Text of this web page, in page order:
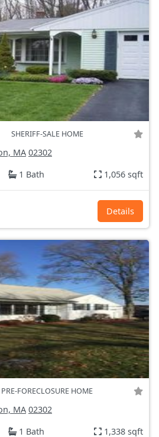
SHERIFF-SALE HOME
MA 02302
1 Bath 1,056 sqft
Details
PRE-FORECLOSURE HOME
MA 02302
1 Bath 1,338 sqft